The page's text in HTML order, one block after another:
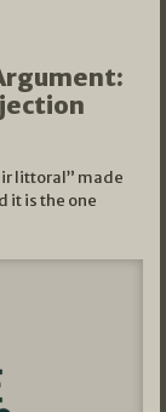
littoral” made
it is the one